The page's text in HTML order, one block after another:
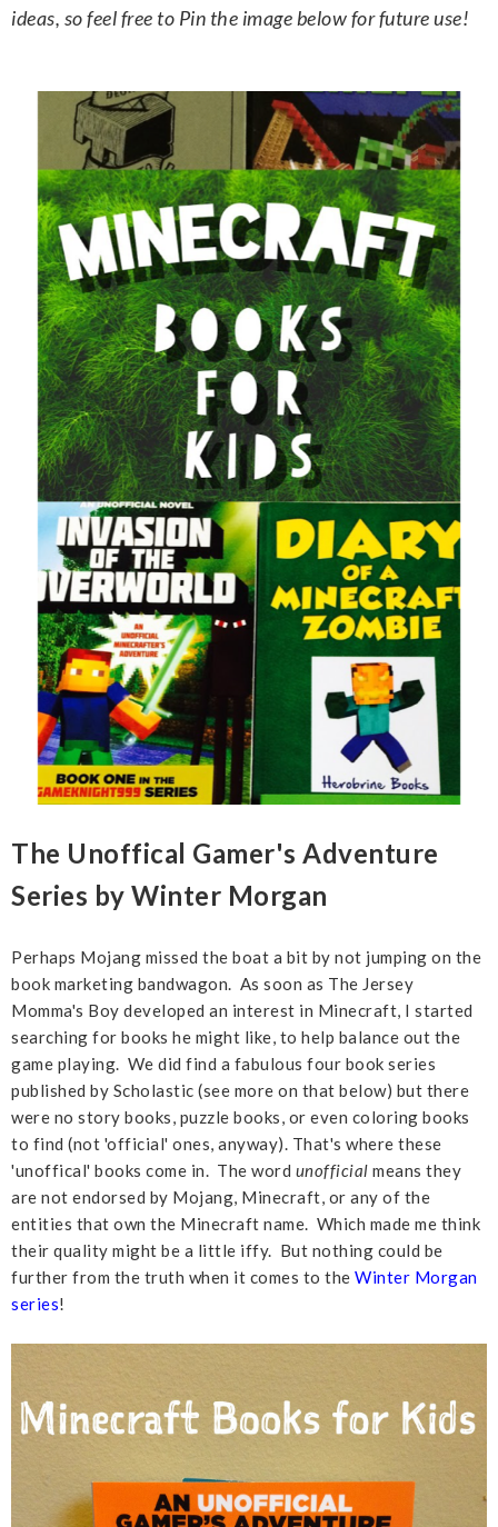
ideas, so feel free to Pin the image below for future use!
The Unoffical Gamer's Adventure
Series by Winter Morgan
Perhaps Mojang missed the boat a bit by not jumping on the
book marketing bandwagon. As soon as The Jersey
Momma's Boy developed an interest in Minecraft, I started
searching for books he might like, to help balance out the
game playing. We did find a fabulous four book series
published by Scholastic (see more on that below) but there
were no story books, puzzle books, or even coloring books
to find (not 'official' ones, anyway). That's where these
'unoffical' books come in. The word unofficial means they
are not endorsed by Mojang, Minecraft, or any of the
entities that own the Minecraft name. Which made me think
their quality might be a little iffy. But nothing could be
further from the truth when it comes to the Winter Morgan
series!